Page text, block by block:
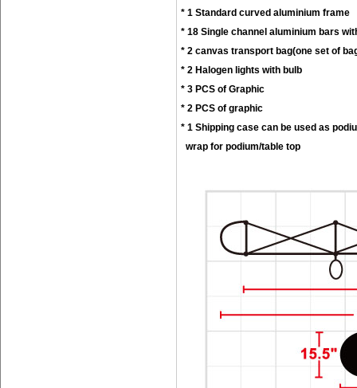
* 1 Standard curved aluminium frame
* 18 Single channel aluminium bars
* 2 canvas transport bag(one set of
* 2 Halogen lights with bulb
* 3 PCS of Graphic
* 2 PCS of graphic
* 1 Shipping case can be used as
wrap for podium/table top